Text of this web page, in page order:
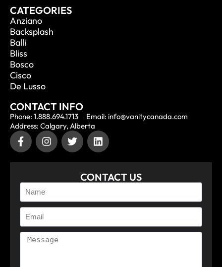
CATEGORIES
Anziano
Backsplash
Balli
Bliss
Bosco
Cisco
De Lusso
CONTACT INFO
Phone: 1.888.694.1713
Email: info@vanitycanada.com
Address: Calgary, Alberta
CONTACT US